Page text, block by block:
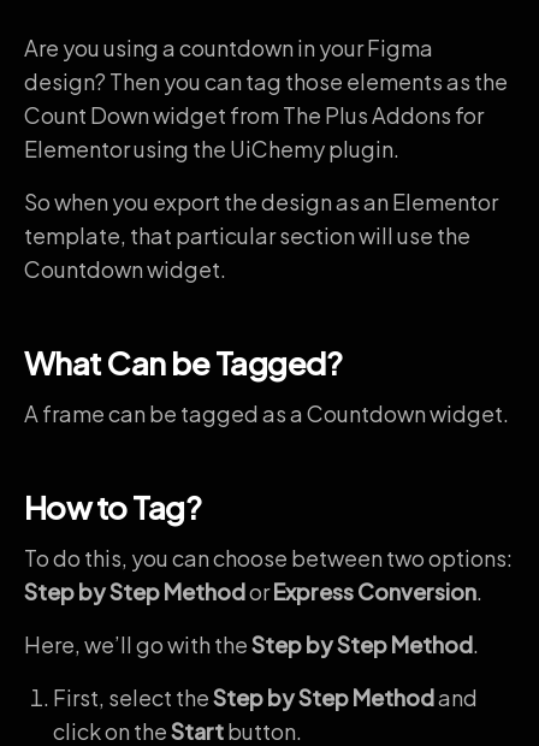
Are you using a countdown in your Figma
design? Then you can tag those elements as the
Count Down widget from The Plus Addons for
Elementor using the UiChemy plugin.
So when you export the design as an Elementor
template, that particular section will use the
Countdown widget.
What Can be Tagged?
A frame can be tagged as a Countdown widget.
How to Tag?
To do this, you can choose between two options:
Step by Step MethodorExpress Conversion.
Here, we’ll go with theStep by Step Method.
First, select theStep by Step Methodand
click on theStartbutton.